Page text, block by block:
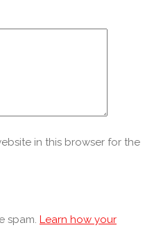
in this browser for the
spam. Learn how your